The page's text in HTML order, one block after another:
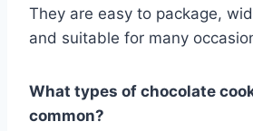
They are easy to package,
and suitable for many
What types of chocolate
common?